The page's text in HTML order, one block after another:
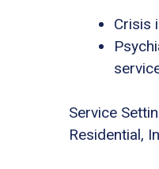
Crisis
Service
Residential,